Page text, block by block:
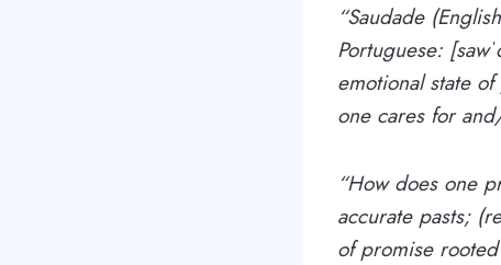
“Saudade​
Portuguese:
emotional state
one cares for
“How does one
accurate pasts;
of promise